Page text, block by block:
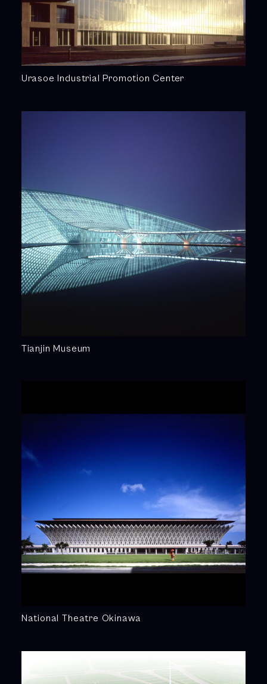
Urasoe Industrial Promotion Center
Tianjin Museum
National Theatre Okinawa